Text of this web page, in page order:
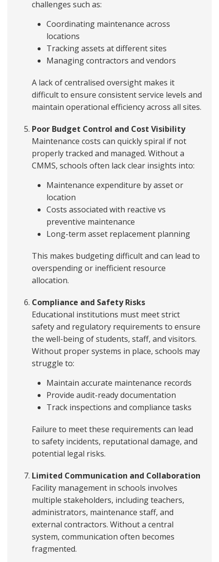
challenges such as:
Coordinating maintenance across
locations
Tracking assets at different sites
Managing contractors and vendors
A lack of centralised oversight makes it
difficult to ensure consistent service levels and
maintain operational efficiency across all sites.
Poor Budget Control and Cost Visibility
Maintenance costs can quickly spiral if not
properly tracked and managed. Without a
CMMS, schools often lack clear insights into:
Maintenance expenditure by asset or
location
Costs associated with reactive vs
preventive maintenance
Long-term asset replacement planning
This makes budgeting difficult and can lead to
overspending or inefficient resource
allocation.
Compliance and Safety Risks
Educational institutions must meet strict
safety and regulatory requirements to ensure
the well-being of students, staff, and visitors.
Without proper systems in place, schools may
struggle to:
Maintain accurate maintenance records
Provide audit-ready documentation
Track inspections and compliance tasks
Failure to meet these requirements can lead
to safety incidents, reputational damage, and
potential legal risks.
Limited Communication and Collaboration
Facility management in schools involves
multiple stakeholders, including teachers,
administrators, maintenance staff, and
external contractors. Without a central
system, communication often becomes
fragmented.